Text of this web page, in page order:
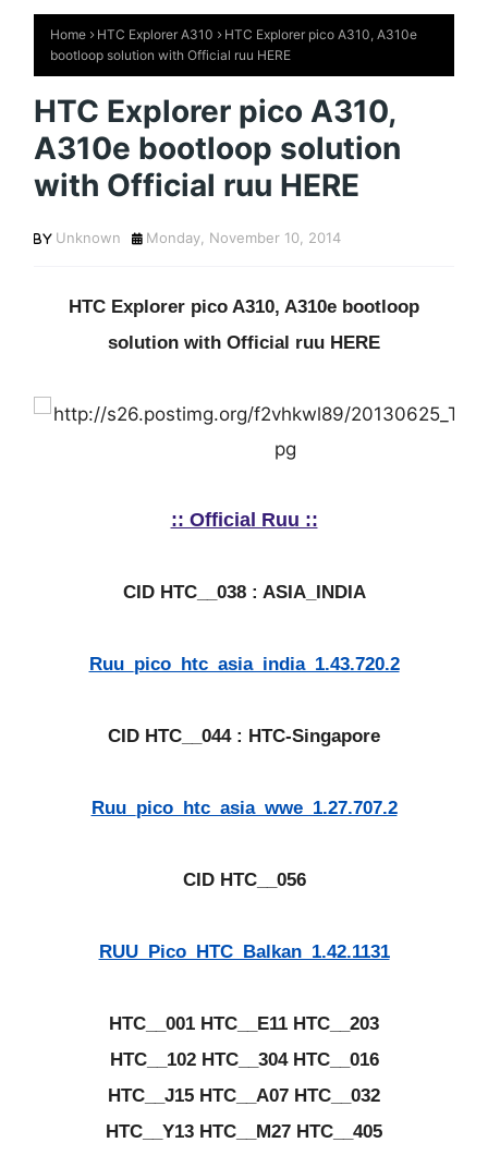
Home HTC Explorer A310
HTC Explorer pico A310, A310e
bootloop solution with Official ruu HERE
HTC Explorer pico A310,
A310e bootloop solution
with Official ruu HERE
Unknown Monday, November 10, 2014
HTC Explorer pico A310, A310e bootloop
solution with Official ruu HERE
:: Official Ruu ::
CID HTC__038 : ASIA_INDIA
Ruu_pico_htc_asia_india_1.43.720.2
CID HTC__044 : HTC-Singapore
Ruu_pico_htc_asia_wwe_1.27.707.2
CID HTC__056
RUU_Pico_HTC_Balkan_1.42.1131
HTC__001 HTC__E11 HTC__203
HTC__102 HTC__304 HTC__016
HTC__J15 HTC__A07 HTC__032
HTC__Y13 HTC__M27 HTC__405